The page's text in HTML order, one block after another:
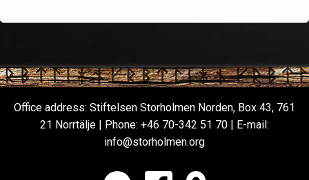
Office address: Stiftelsen Storholmen Norden, Box 43, 761
21 Norrtälje | Phone: +46 70-342 51 70 | E-mail:
info@storholmen.org